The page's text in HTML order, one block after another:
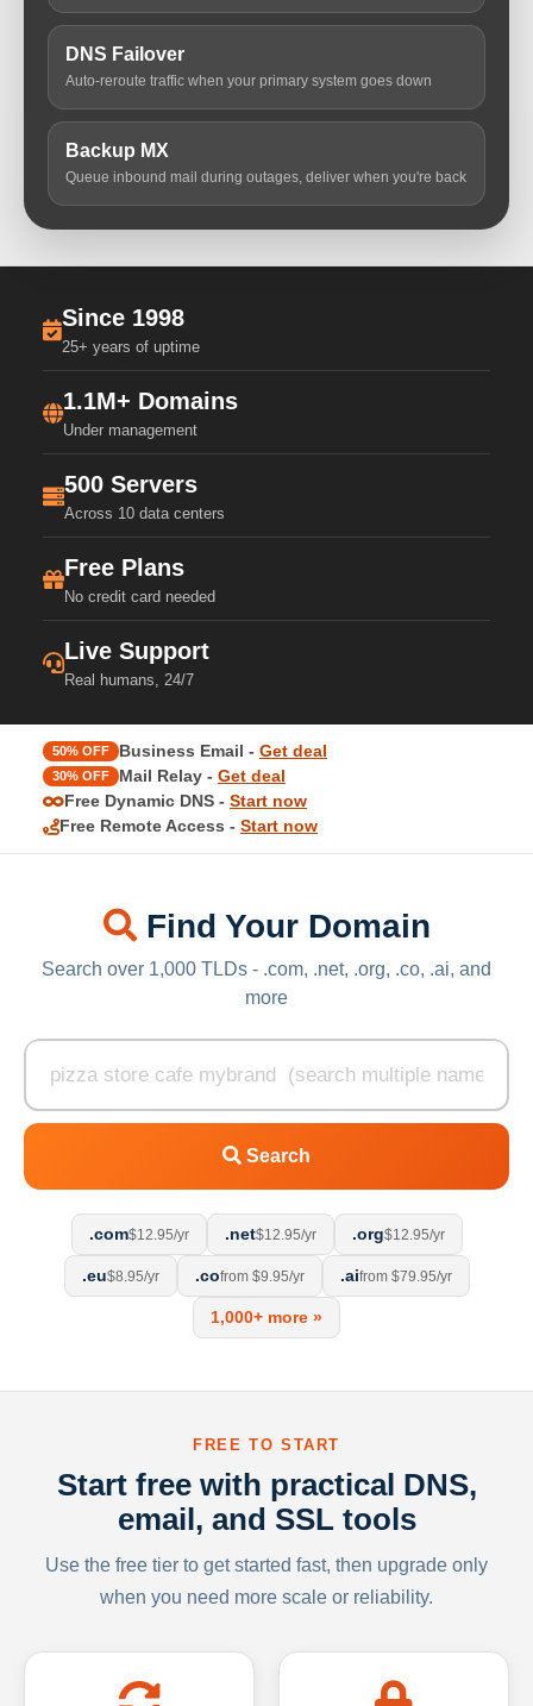
DNS Failover
Auto-reroute traffic when your primary system goes down
Backup MX
Queue inbound mail during outages, deliver when you're back
Since 1998
25+ years of uptime
1.1M+ Domains
Under management
500 Servers
Across 10 data centers
Free Plans
No credit card needed
Live Support
Real humans, 24/7
50% OFF Business Email - Get deal
30% OFF Mail Relay - Get deal
Free Dynamic DNS - Start now
Free Remote Access - Start now
Find Your Domain
Search over 1,000 TLDs - .com, .net, .org, .co, .ai, and
more
Search
.com$12.95/yr .net$12.95/yr .org$12.95/yr
.eu$8.95/yr .cofrom $9.95/yr .aifrom $79.95/yr
1,000+ more »
FREE TO START
Start free with practical DNS,
email, and SSL tools
Use the free tier to get started fast, then upgrade only
when you need more scale or reliability.